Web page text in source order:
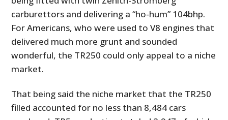
carburettors and delivering a “ho-hum” 104bhp.
For Americans, who were used to V8 engines that
delivered much more grunt and sounded
wonderful, the TR250 could only appeal to a niche
market.
That being said the niche market that the TR250
filled accounted for no less than 8,484 cars
FILMS
GEAR
CLOTHING
BOOKS